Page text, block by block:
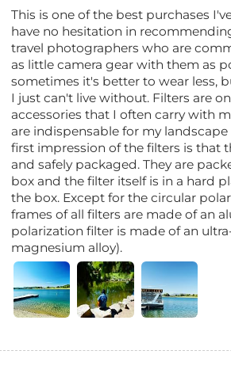
This is one of the best purchases
have no hesitation in
travel photographers who are
as little camera gear with them as
sometimes it's better to wear less,
I just can't live without. Filters are
accessories that I often carry with
are indispensable for my
first impression of the filters is that
and safely packaged. They are
box and the filter itself is in a hard
the box. Except for the circular
frames of all filters are made of an
polarization filter is made of an
magnesium alloy).